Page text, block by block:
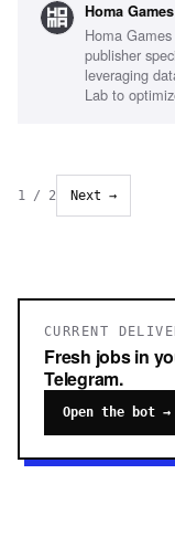
workflows, AI tools
Homa Games
Homa
publisher
leveraging
Lab to
1 / 2 Next →
CURRENT
Fresh jobs in
Telegram.
Open the bot →